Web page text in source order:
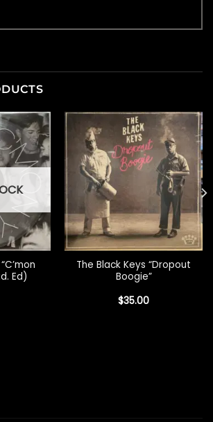
Ed)
The Black Keys “Dropout
Boogie”
$35.00